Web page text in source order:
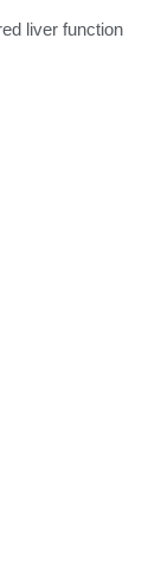
liver function